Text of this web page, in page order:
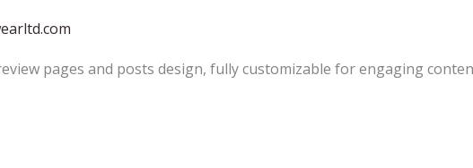
pages and posts design, fully customizable for engaging